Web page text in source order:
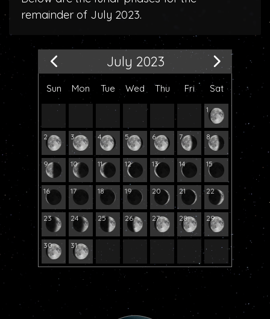
remainder of July 2023.
July 2023
Sun Mon Tue Wed Thu Fri Sat
1
2 3 4 5 6 7 8
9 10 11 12 13 14 15
16 17 18 19 20 21 22
23 24 25 26 27 28 29
30 31